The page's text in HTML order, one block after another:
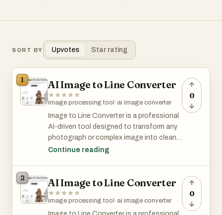
SORT BY Upvotes Star rating
1 AI Image to Line Converter
image processing tool · ai image converter
Image to Line Converter is a professional
AI-driven tool designed to transform any
photograph or complex image into clean,
high-quality line art and pencil sketches
platform eliminates the need for manual
tracing in expensive software like
Illustrator.
Continue reading
0
2 AI Image to Line Converter
image processing tool · ai image converter
0